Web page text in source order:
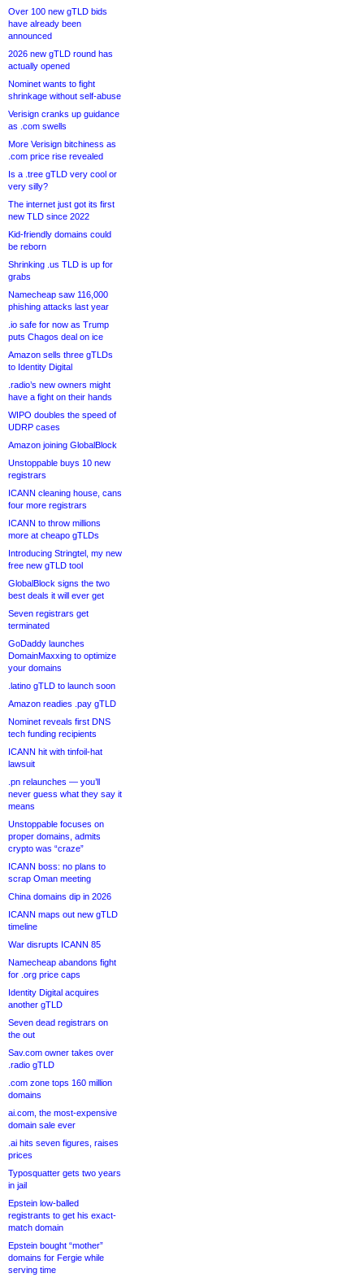
Over 100 new gTLD bids
have already been
announced
2026 new gTLD round has
actually opened
Nominet wants to fight
shrinkage without self-abuse
Verisign cranks up guidance
as .com swells
More Verisign bitchiness as
.com price rise revealed
Is a .tree gTLD very cool or
very silly?
The internet just got its first
new TLD since 2022
Kid-friendly domains could
be reborn
Shrinking .us TLD is up for
grabs
Namecheap saw 116,000
phishing attacks last year
.io safe for now as Trump
puts Chagos deal on ice
Amazon sells three gTLDs
to Identity Digital
.radio’s new owners might
have a fight on their hands
WIPO doubles the speed of
UDRP cases
Amazon joining GlobalBlock
Unstoppable buys 10 new
registrars
ICANN cleaning house, cans
four more registrars
ICANN to throw millions
more at cheapo gTLDs
Introducing Stringtel, my new
free new gTLD tool
GlobalBlock signs the two
best deals it will ever get
Seven registrars get
terminated
GoDaddy launches
DomainMaxxing to optimize
your domains
.latino gTLD to launch soon
Amazon readies .pay gTLD
Nominet reveals first DNS
tech funding recipients
ICANN hit with tinfoil-hat
lawsuit
.pn relaunches — you’ll
never guess what they say it
means
Unstoppable focuses on
proper domains, admits
crypto was “craze”
ICANN boss: no plans to
scrap Oman meeting
China domains dip in 2026
ICANN maps out new gTLD
timeline
War disrupts ICANN 85
Namecheap abandons fight
for .org price caps
Identity Digital acquires
another gTLD
Seven dead registrars on
the out
Sav.com owner takes over
.radio gTLD
.com zone tops 160 million
domains
ai.com, the most-expensive
domain sale ever
.ai hits seven figures, raises
prices
Typosquatter gets two years
in jail
Epstein low-balled
registrants to get his exact-
match domain
Epstein bought “mother”
domains for Fergie while
serving time